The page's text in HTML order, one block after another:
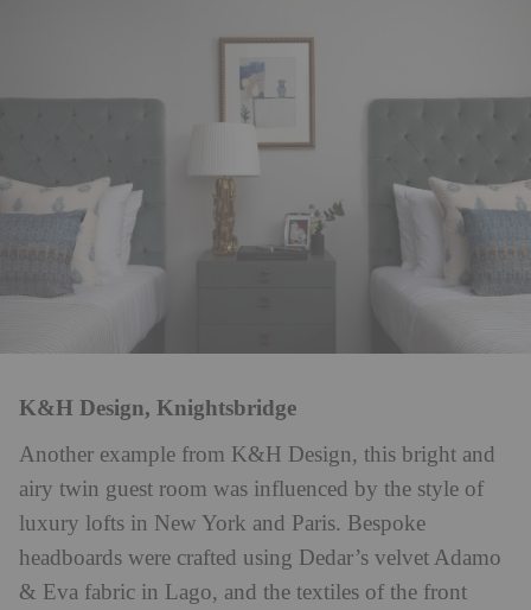
K&H Design, Knightsbridge
Another example from K&H Design, this bright and
airy twin guest room was influenced by the style of
luxury lofts in New York and Paris. Bespoke
headboards were crafted using Dedar’s velvet Adamo
& Eva fabric in Lago, and the textiles of the front